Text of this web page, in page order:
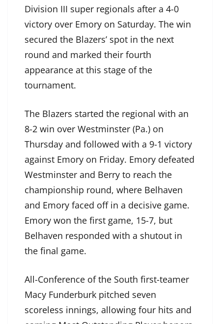
Division III super regionals after a 4-0
victory over Emory on Saturday. The win
secured the Blazers’ spot in the next
round and marked their fourth
appearance at this stage of the
tournament.
The Blazers started the regional with an
8-2 win over Westminster (Pa.) on
Thursday and followed with a 9-1 victory
against Emory on Friday. Emory defeated
Westminster and Berry to reach the
championship round, where Belhaven
and Emory faced off in a decisive game.
Emory won the first game, 15-7, but
Belhaven responded with a shutout in
the final game.
All-Conference of the South first-teamer
Macy Funderburk pitched seven
scoreless innings, allowing four hits and